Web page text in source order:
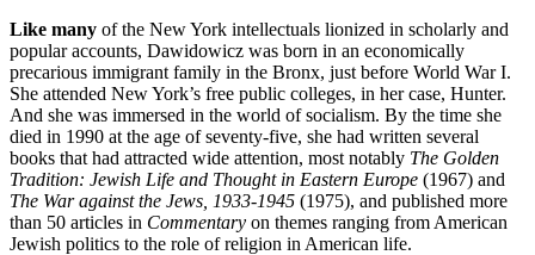
Like many of the New York intellectuals lionized in scholarly and
popular accounts, Dawidowicz was born in an economically
precarious immigrant family in the Bronx, just before World War I.
She attended New York’s free public colleges, in her case, Hunter.
And she was immersed in the world of socialism. By the time she
died in 1990 at the age of seventy-five, she had written several
books that had attracted wide attention, most notably The Golden
Tradition: Jewish Life and Thought in Eastern Europe (1967) and
The War against the Jews, 1933-1945 (1975), and published more
than 50 articles in Commentary on themes ranging from American
Jewish politics to the role of religion in American life.